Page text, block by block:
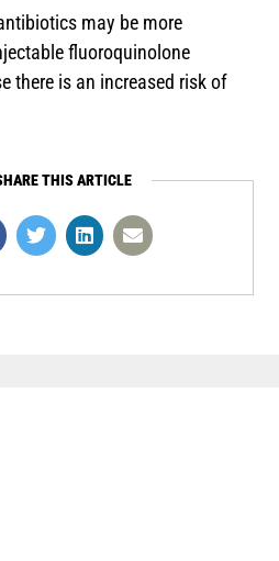
may be more
fluoroquinolone
there is an increased risk of
THIS ARTICLE